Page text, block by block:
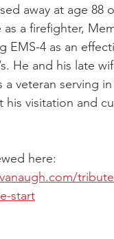
away at age
as a firefighter,
EMS-4 as an
He and his late
veteran serving
his visitation and
here:
start